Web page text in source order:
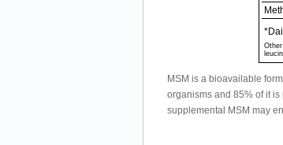
MSM is a bioavailable
organisms and 85% of it
supplemental MSM may